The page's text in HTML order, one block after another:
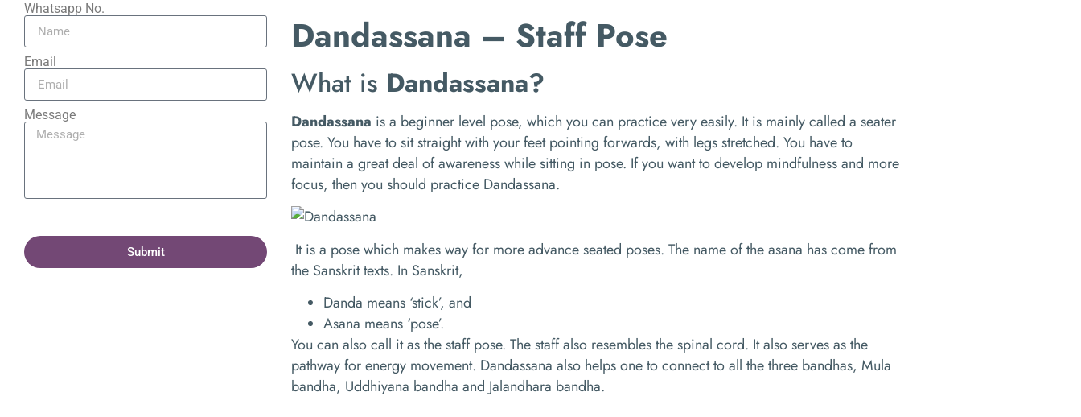
Whatsapp No.
Email
Message
Submit
Dandassana – Staff Pose
What is Dandassana?
Dandassana is a beginner level pose, which you can practice very easily. It is mainly called a seater
pose. You have to sit straight with your feet pointing forwards, with legs stretched. You have to
maintain a great deal of awareness while sitting in pose. If you want to develop mindfulness and more
focus, then you should practice Dandassana.
It is a pose which makes way for more advance seated poses. The name of the asana has come from
the Sanskrit texts. In Sanskrit,
Danda means ‘stick’, and
Asana means ‘pose’.
You can also call it as the staff pose. The staff also resembles the spinal cord. It also serves as the
pathway for energy movement. Dandassana also helps one to connect to all the three bandhas, Mula
bandha, Uddhiyana bandha and Jalandhara bandha.